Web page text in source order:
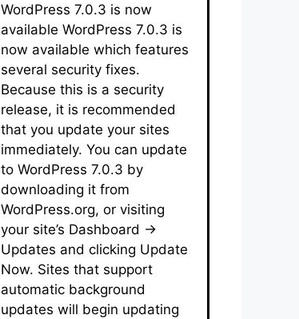
WordPress 7.0.3 is now
available WordPress 7.0.3 is
now available which features
several security fixes.
Because this is a security
release, it is recommended
that you update your sites
immediately. You can update
to WordPress 7.0.3 by
downloading it from
WordPress.org, or visiting
your site’s Dashboard →
Updates and clicking Update
Now. Sites that support
automatic background
updates will begin updating